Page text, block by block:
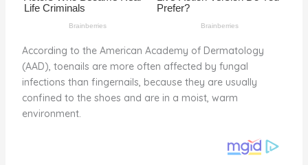
According to the American Academy of Dermatology
(AAD), toenails are more often affected by fungal
infections than fingernails, because they are usually
confined to the shoes and are in a moist, warm
environment.